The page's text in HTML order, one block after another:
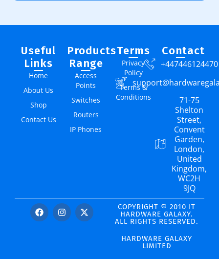
Useful
Links
Home
About Us
Shop
Contact Us
Products
Range
Access
Points
Switches
Routers
IP Phones
Terms
Privacy
Policy
Terms &
Conditions
Contact
+447446124470
71-75
Shelton
Street,
Convent
Garden,
London,
United
Kingdom,
WC2H
9JQ
COPYRIGHT © 2010 IT
HARDWARE GALAXY.
ALL RIGHTS RESERVED.
HARDWARE GALAXY
LIMITED